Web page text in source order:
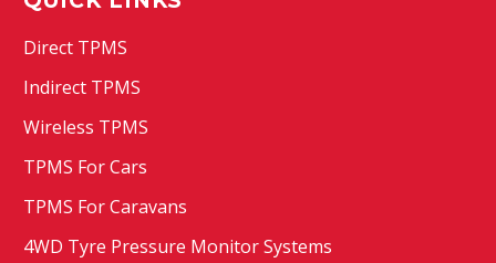
Direct TPMS
Indirect TPMS
Wireless TPMS
TPMS For Cars
TPMS For Caravans
4WD Tyre Pressure Monitor Systems